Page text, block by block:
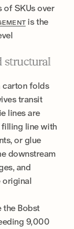
of SKUs over
is the
structural
carton folds
transit
lines are
filling line with
or glue
downstream
and
original
the Bobst
9,000